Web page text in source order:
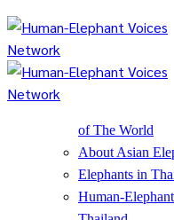
of The World
About Asian
Elephants in
Human-